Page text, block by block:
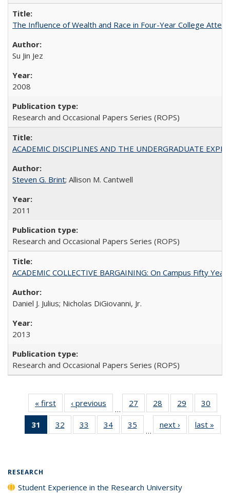
The Influence of Wealth and Race in Four-Year College
Su Jin Jez
2008
Research and Occasional Papers Series (ROPS)
ACADEMIC DISCIPLINES AND THE UNDERGRADUATE
Steven G. Brint; Allison M. Cantwell
2011
Research and Occasional Papers Series (ROPS)
ACADEMIC COLLECTIVE BARGAINING: On Campus Fifty
Daniel J. Julius; Nicholas DiGiovanni, Jr.
2013
Research and Occasional Papers Series (ROPS)
« first
Full listing
table:
Publications
‹ previous
Full listing
table:
Publications
…
27
of 40 Full
listing table:
Publications
28
of 40 Full
listing table:
Publications
29
of 40 Full
listing table:
Publications
30
31
of 40 Full
listing
32
of 40 Full
listing table:
33
of 40 Full
listing table:
34
of 40 Full
listing table:
35
of 40 Full
listing table:
…
next ›
Full listing
table:
last »
RESEARCH
Student Experience in the Research University